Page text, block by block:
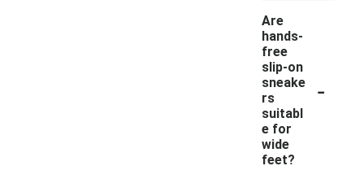
Are
hands-
free
slip-on
sneake
rs
suitabl
e for
wide
feet?
-